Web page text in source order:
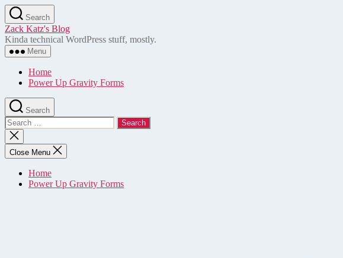
Skip
to
the
content
Search
Zack Katz's Blog
Kinda technical WordPress stuff, mostly.
Menu
Home
Power Up Gravity Forms
Search
Search
for:
Close
search
Close Menu
Home
Power Up Gravity Forms